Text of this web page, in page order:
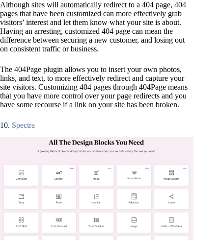
Although sites will automatically redirect to a 404 page, 404
pages that have been customized can more effectively grab
visitors’ interest and let them know what your site is about.
Having an arresting, customized 404 page can mean the
difference between securing a new customer, and losing out
on consistent traffic or business.
The 404Page plugin allows you to insert your own photos,
links, and text, to more effectively redirect and capture your
site visitors. Customizing 404 pages through 404Page means
that you have more control over your page redirects and you
have some recourse if a link on your site has been broken.
10. Spectra